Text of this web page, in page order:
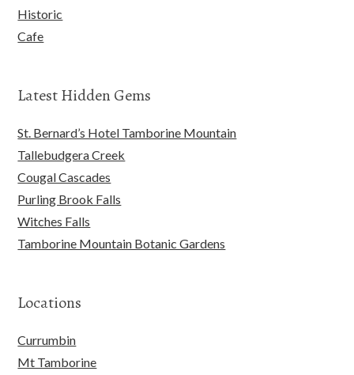
Historic
Cafe
Latest Hidden Gems
St. Bernard’s Hotel Tamborine Mountain
Tallebudgera Creek
Cougal Cascades
Purling Brook Falls
Witches Falls
Tamborine Mountain Botanic Gardens
Locations
Currumbin
Mt Tamborine